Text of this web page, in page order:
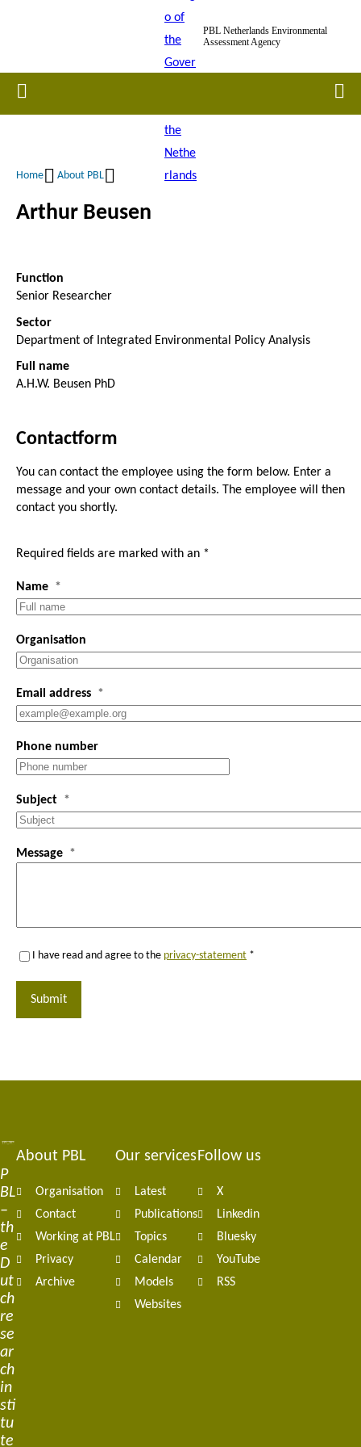
PBL Netherlands Environmental
Assessment Agency
Home
Breadcrumb
Home About PBL
Arthur Beusen
Function
Senior Researcher
Sector
Department of Integrated Environmental Policy Analysis
Full name
A.H.W. Beusen PhD
Contactform
You can contact the employee using the form below. Enter a
message and your own contact details. The employee will then
contact you shortly.
Required fields are marked with an *
Name
Organisation
Email address
Phone number
Subject
Message
I have read and agree to the privacy-statement *
Submit
P
BL
–
th
e
D
ut
ch
re
se
ar
ch
in
sti
tu
te
Footer
navigation
About PBL
Organisation
Contact
Working at PBL
Privacy
Archive
Our services
Latest
Publications
Topics
Calendar
Models
Websites
Follow us
X
Linkedin
Bluesky
YouTube
RSS